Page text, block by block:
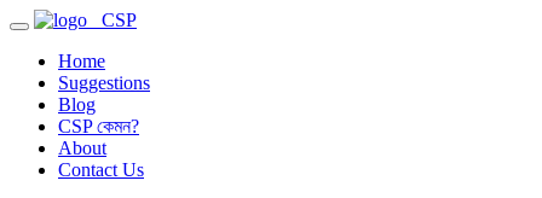
CSP
Home
Suggestions
Blog
CSP কেমন?
About
Contact Us